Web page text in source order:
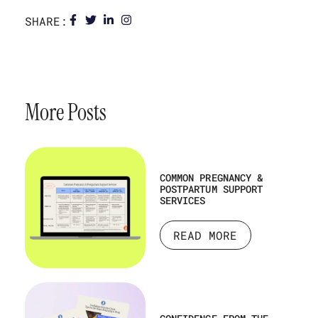
SHARE:
More Posts
COMMON PREGNANCY &
POSTPARTUM SUPPORT
SERVICES
READ MORE